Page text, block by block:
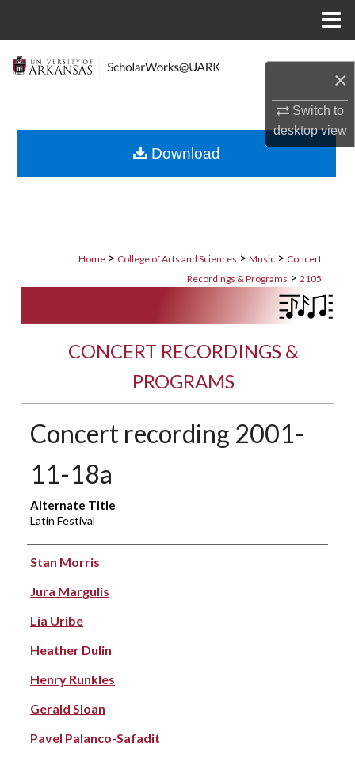
×
Switch to
desktopview
Search
About
Home > College of Arts and Sciences > Music > Concert
Recordings & Programs > 2105
CONCERT RECORDINGS &
PROGRAMS
Concert recording 2001-
11-18a
Alternate Title
Latin Festival
Performer(s)
Stan Morris
Jura Margulis
Lia Uribe
Heather Dulin
Henry Runkles
Gerald Sloan
Pavel Palanco-Safadit
Download